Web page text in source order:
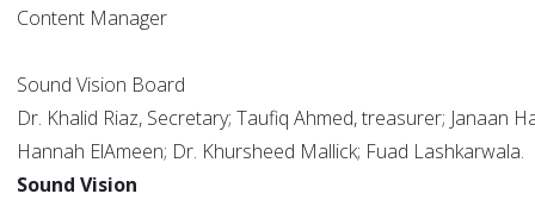
Content Manager
Sound Vision Board
Dr. Khalid Riaz, Secretary; Taufiq Ahmed, treasurer; Janaan
Hannah ElAmeen; Dr. Khursheed Mallick; Fuad Lashkarwala.
Sound Vision